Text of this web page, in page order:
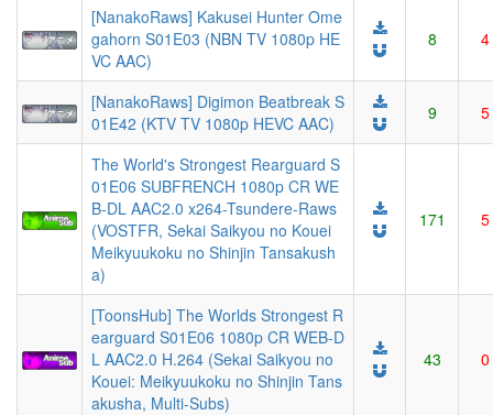
[NanakoRaws] Kakusei Hunter Ome
gahorn S01E03 (NBN TV 1080p HE
VC AAC)
8 4
[NanakoRaws] Digimon Beatbreak S
01E42 (KTV TV 1080p HEVC AAC)
9 5
The World's Strongest Rearguard S
01E06 SUBFRENCH 1080p CR WE
B-DL AAC2.0 x264-Tsundere-Raws
(VOSTFR, Sekai Saikyou no Kouei
Meikyuukoku no Shinjin Tansakush
a)
171 5
[ToonsHub] The Worlds Strongest R
earguard S01E06 1080p CR WEB-D
L AAC2.0 H.264 (Sekai Saikyou no
Kouei: Meikyuukoku no Shinjin Tans
akusha, Multi-Subs)
43 0